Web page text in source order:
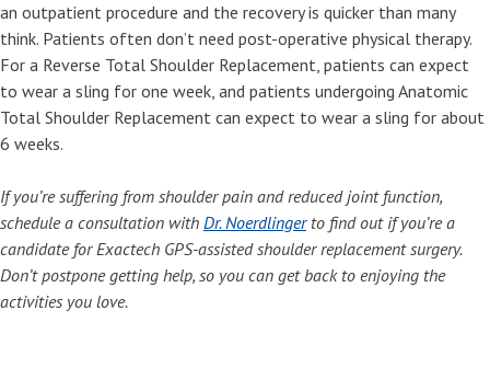
an outpatient procedure and the recovery is quicker than many
think. Patients often don’t need post-operative physical therapy.
For a Reverse Total Shoulder Replacement, patients can expect
to wear a sling for one week, and patients undergoing Anatomic
Total Shoulder Replacement can expect to wear a sling for about
6 weeks.
If you’re suffering from shoulder pain and reduced joint function,
schedule a consultation with Dr. Noerdlingerto find out if you’re a
candidate for Exactech GPS-assisted shoulder replacement surgery.
Don’t postpone getting help, so you can get back to enjoying the
activities you love.